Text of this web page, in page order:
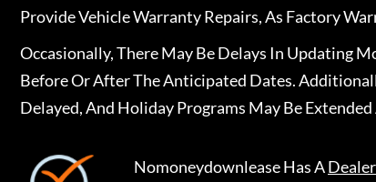
Provide Vehicle Warranty Repairs, As Factory
Occasionally, There May Be Delays In Updating
Before Or After The Anticipated Dates.
Delayed, And Holiday Programs May Be
NomoneydownleaseHas A